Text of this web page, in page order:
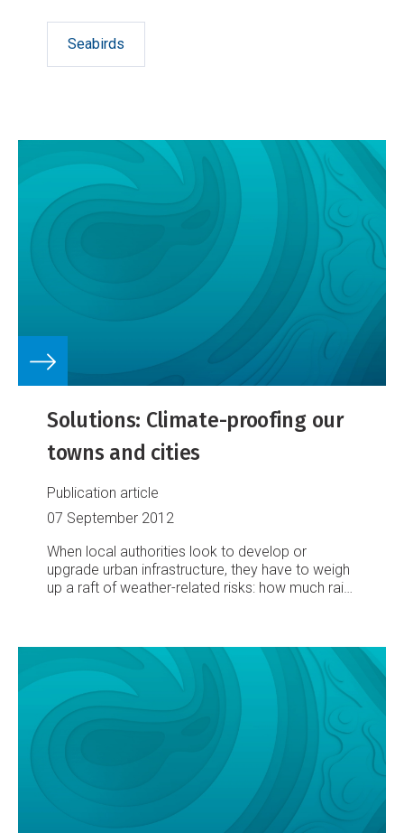
next year to fit miniature geolocating data
loggers to around 80 of the penguins before they
vanish for the winter.
Seabirds
Solutions: Climate-proofing our
towns and cities
Publication article
07 September 2012
When local authorities look to develop or
upgrade urban infrastructure, they have to weigh
up a raft of weather-related risks: how much rain